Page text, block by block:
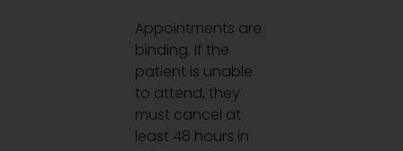
Appointments are
binding. If the
patient is unable
to attend, they
must cancel at
least 48 hours in